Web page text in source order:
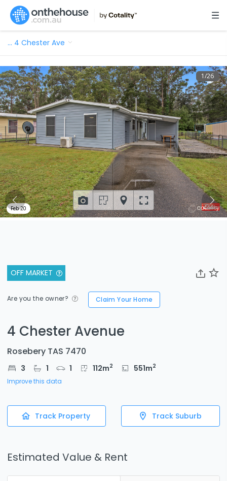
… 4 Chester Ave
OFF MARKET
Are you the owner? Claim Your Home
4 Chester Avenue
Rosebery TAS 7470
3 1 1 112m2 551m2
Improve this data
Track Property Track Suburb
Estimated Value & Rent
1/26
Feb 20